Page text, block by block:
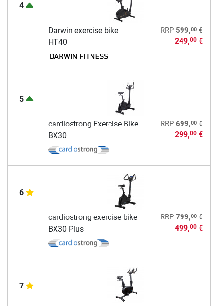
4
Darwin exercise bike
HT40
RRP 599,00€
249,00€
5
cardiostrong Exercise Bike
BX30
RRP 699,00€
299,00€
6
cardiostrong exercise bike
BX30 Plus
RRP 799,00€
499,00€
7